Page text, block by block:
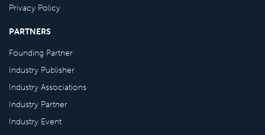
Privacy Policy
PARTNERS
Founding Partner
Industry Publisher
Industry Associations
Industry Partner
Industry Event